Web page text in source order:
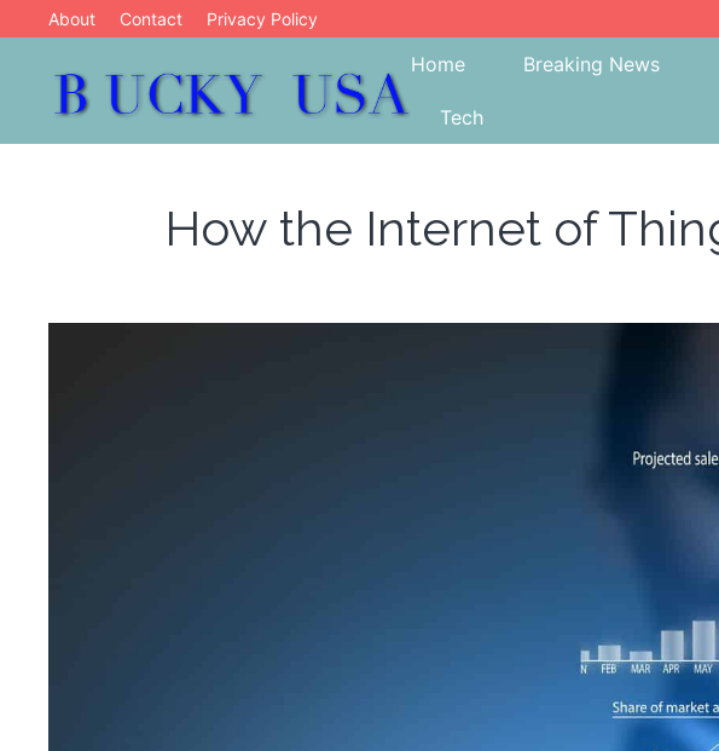
content
About Contact Privacy Policy
Bucky USA
Home Breaking News
Tech
How the Internet of